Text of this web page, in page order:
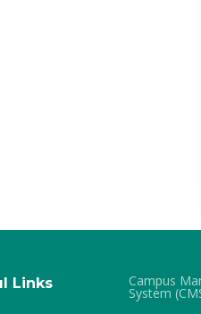
Links
Campus
System